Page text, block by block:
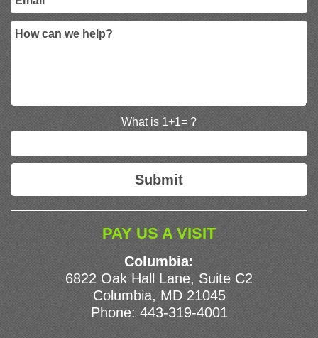
What is 1+1= ?
PAY US A VISIT
Columbia:
6822 Oak Hall Lane, Suite C2
Columbia, MD 21045
Phone: 443-319-4001